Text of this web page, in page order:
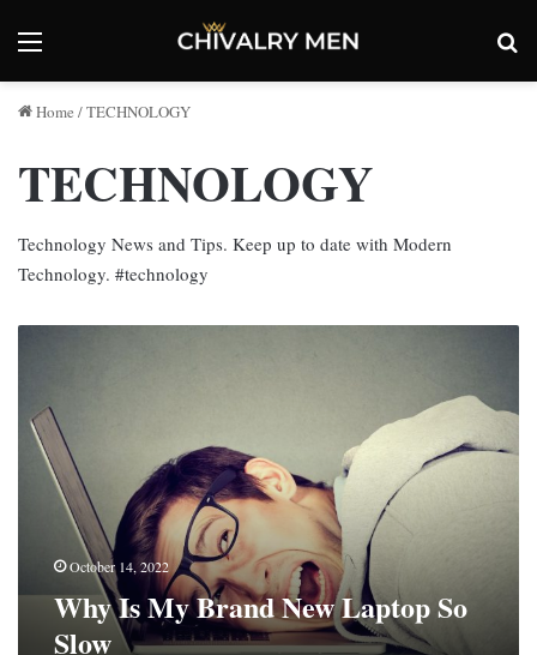
Menu
Home /TECHNOLOGY
TECHNOLOGY
Technology News and Tips. Keep up to date with Modern
Technology. #technology
Brand
New
Laptop
October 14, 2022
Why Is My Brand New Laptop So
Slow